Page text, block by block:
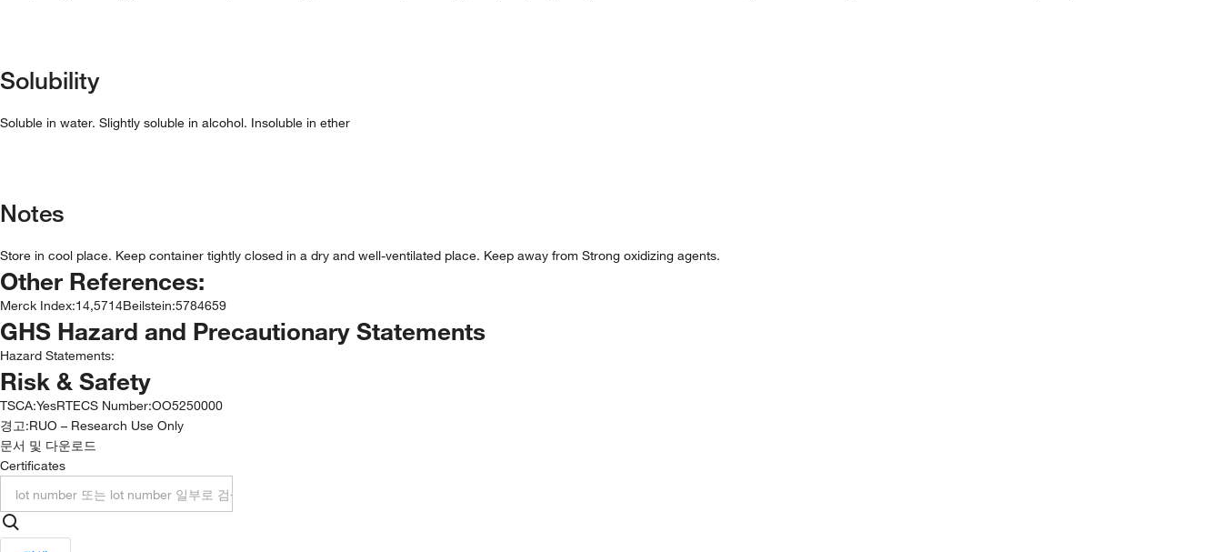
Solubility
Soluble in water. Slightly soluble in alcohol. Insoluble in ether
Notes
Store in cool place. Keep container tightly closed in a dry and well-ventilated place. Keep away from Strong oxidizing agents.
Other References:
Merck Index:14,5714Beilstein:5784659
GHS Hazard and Precautionary Statements
Hazard Statements:
Risk & Safety
TSCA:YesRTECS Number:OO5250000
경고:RUO – Research Use Only
문서 및 다운로드
Certificates